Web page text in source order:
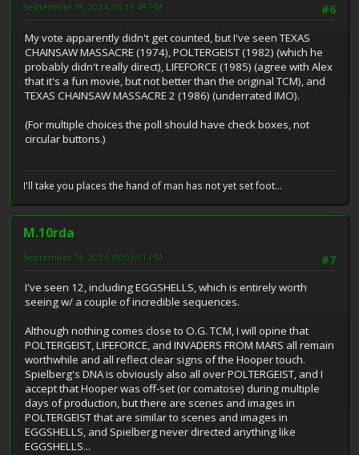
#6
September 18, 2024, 05:19:49 PM
My vote apparently didn't get counted, but I've seen TEXAS
CHAINSAW MASSACRE (1974), POLTERGEIST (1982) (which he
probably didn't really direct), LIFEFORCE (1985) (agree with Alex
that it's a fun movie, but not better than the original TCM), and
TEXAS CHAINSAW MASSACRE 2 (1986) (underrated IMO).
(For multiple choices the poll should have check boxes, not
circular buttons.)
I'll take you places the hand of man has not yet set foot...
M.10rda
#7
September 18, 2024, 06:03:01 PM
I've seen 12, including EGGSHELLS, which is entirely worth
seeing w/ a couple of incredible sequences.
Although nothing comes close to O.G. TCM, I will opine that
POLTERGEIST, LIFEFORCE, and INVADERS FROM MARS all remain
worthwhile and all reflect clear signs of the Hooper touch.
Spielberg's DNA is obviously also all over POLTERGEIST, and I
accept that Hooper was off-set (or comatose) during multiple
days of production, but there are scenes and images in
POLTERGEIST that are similar to scenes and images in
EGGSHELLS, and Spielberg never directed anything like
EGGSHELLS...